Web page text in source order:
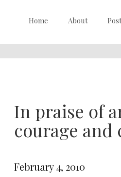
Home About
In praise of
courage and
February 4, 2010